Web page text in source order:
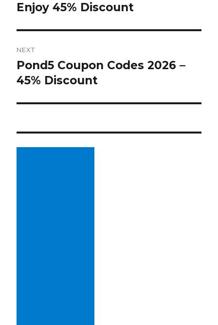
post:
Enjoy 45% Discount
NEXT
Next
post:
Pond5 Coupon Codes 2026 –
45% Discount